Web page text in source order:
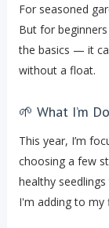
For seasoned
But for
the basics — it
without a float.
🌱 What I’m
This year, I’m
choosing a few
healthy
I'm adding to my